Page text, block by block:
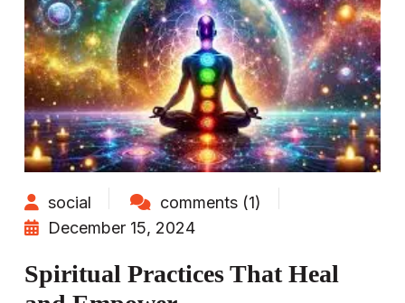
social
comments (1)
December 15, 2024
Spiritual Practices That Heal